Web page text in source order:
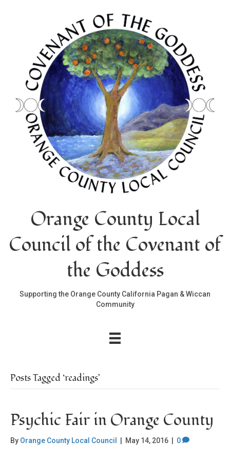
Orange County Local
Council of the Covenant of
the Goddess
Supporting the Orange County California Pagan & Wiccan
Community
Posts Tagged ‘readings’
Psychic Fair in Orange County
By Orange County Local Council May 14, 2016 0